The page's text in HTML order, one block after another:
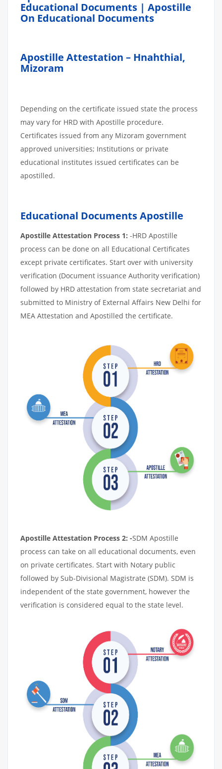
Educational Documents | Apostille
On Educational Documents
Apostille Attestation – Hnahthial,
Mizoram
Depending on the certificate issued state the process
may vary for HRD with Apostille procedure.
Certificates issued from any Mizoram government
approved universities; Institutions or private
educational institutes issued certificates can be
apostilled.
Educational Documents Apostille
Apostille Attestation Process 1: -HRD Apostille
process can be done on all Educational Certificates
except private certificates. Start over with university
verification (Document issuance Authority verification)
followed by HRD attestation from state secretariat and
submitted to Ministry of External Affairs New Delhi for
MEA Attestation and Apostilled the certificate.
Apostille Attestation Process 2: -SDM Apostille
process can take on all educational documents, even
on private certificates. Start with Notary public
followed by Sub-Divisional Magistrate (SDM). SDM is
independent of the state government, however the
verification is considered equal to the state level.